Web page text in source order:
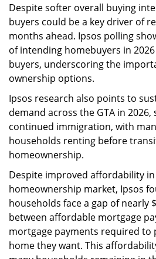
Despite softer overall buying
buyers could be a key driver of
months ahead. Ipsos polling
of intending homebuyers in
buyers, underscoring the
ownership options.
Ipsos research also points to
demand across the GTA in
continued immigration, with
households renting before
homeownership.
Despite improved affordability
homeownership market, Ipsos
households face a gap of nearly
between affordable mortgage
mortgage payments required to
home they want. This